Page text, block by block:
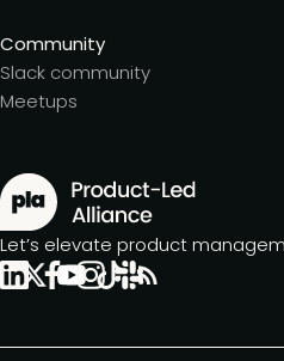
Community
Slack community
Meetups
Let’s elevate product